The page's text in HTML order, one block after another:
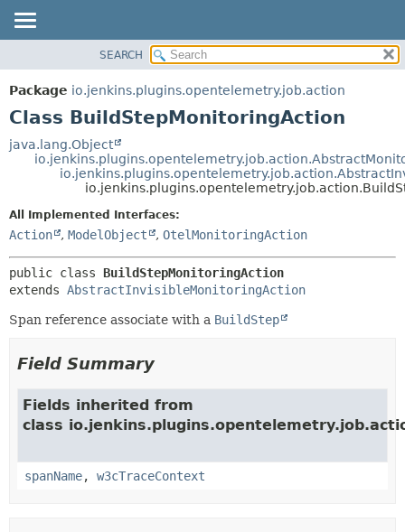
PACKAGE
CLASS
TREE
DEPRECATED
INDEX
HELP
CONSTR
METHOD
DETAIL:
CONSTR
METHOD
SEARCH
Package io.jenkins.plugins.opentelemetry.job.action
Class BuildStepMonitoringAction
java.lang.Object
All Implemented Interfaces:
Action , ModelObject , OtelMonitoringAction
public class BuildStepMonitoringAction
extends AbstractInvisibleMonitoringAction
Span reference associate with a BuildStep
Field Summary
Fields inherited from
class
spanName, w3cTraceContext